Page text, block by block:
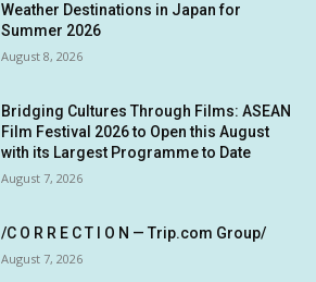
Weather Destinations in Japan for
Summer 2026
August 8, 2026
Bridging Cultures Through Films: ASEAN
Film Festival 2026 to Open this August
with its Largest Programme to Date
August 7, 2026
/C O R R E C T I O N — Trip.com Group/
August 7, 2026